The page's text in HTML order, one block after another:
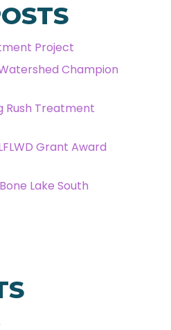
Project
Champion
Rush Treatment
Grant Award
Lake South